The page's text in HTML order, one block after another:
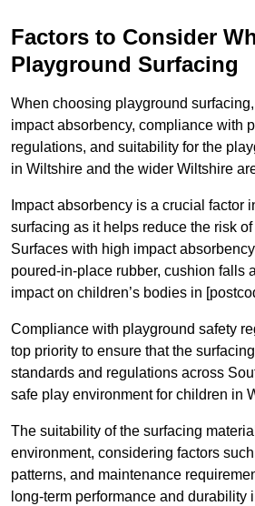
Factors to Consider
Playground Surfacing
When choosing playground
impact absorbency, compliance with
regulations, and suitability for the
in Wiltshire and the wider Wiltshire
Impact absorbency is a crucial factor
surfacing as it helps reduce the risk
Surfaces with high impact
poured-in-place rubber, cushion falls
impact on children’s bodies in
Compliance with playground safety
top priority to ensure that the
standards and regulations across
safe play environment for children in
The suitability of the surfacing
environment, considering factors
patterns, and maintenance
long-term performance and durability